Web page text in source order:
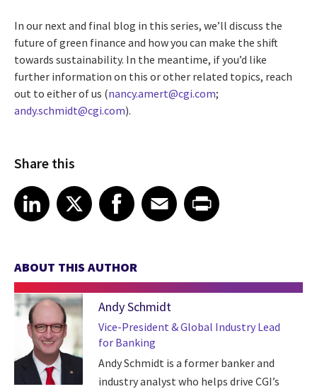
In our next and final blog in this series, we’ll discuss the
future of green finance and how you can make the shift
towards sustainability. In the meantime, if you’d like
further information on this or other related topics, reach
out to either of us (nancy.amert@cgi.com;
andy.schmidt@cgi.com).
Share this
Share article on LinkedIn
LinkedIn
Share article on XShare article on Facebook
Facebook
Share article on Email
EmailShare article on Print
ABOUT THIS AUTHOR
Andy Schmidt
Vice-President & Global Industry Lead
for Banking
Andy Schmidt is a former banker and
industry analyst who helps drive CGI’s